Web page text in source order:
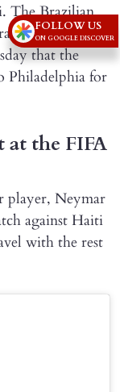
The Brazilian
de
that the
Philadelphia for
at the FIFA
player, Neymar
against Haiti
with the rest
FOLLOW US
ON GOOGLE DISCOVER